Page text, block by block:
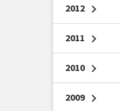
2012 chevron_right
2011 chevron_right
2010 chevron_right
2009 chevron_right